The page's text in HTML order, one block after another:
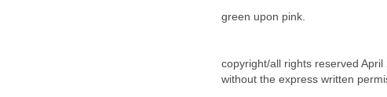
green upon pink.
copyright/all rights reserved
without the express written